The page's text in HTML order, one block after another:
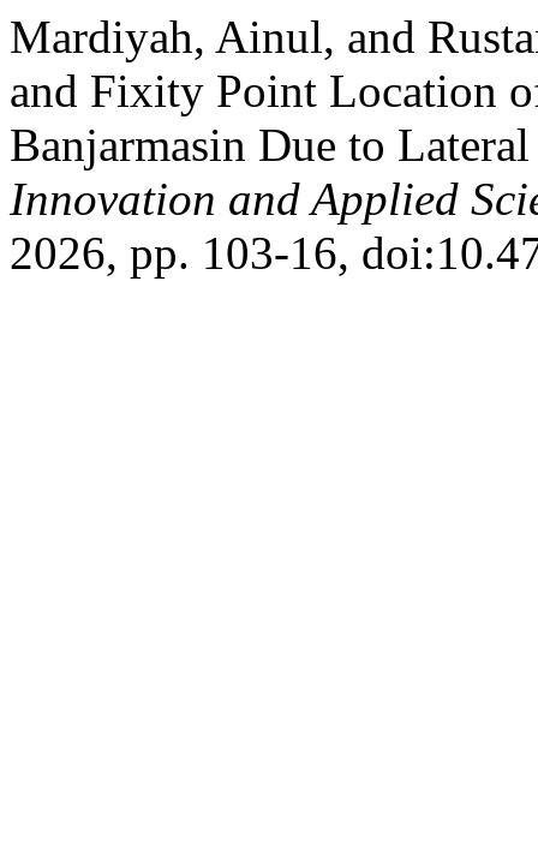
Mardiyah, Ainul, and
and Fixity Point Location
Banjarmasin Due to
Innovation and Applied
2026, pp. 103-16,